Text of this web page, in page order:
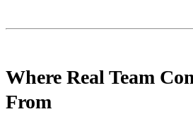
Where Real Team
From